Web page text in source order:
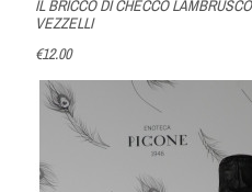
IL BRICCO DI CHECCO
VEZZELLI
€12.00